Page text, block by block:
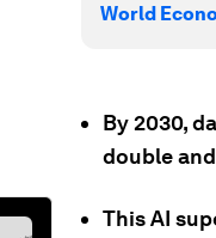
World
By 2030,
double
This AI